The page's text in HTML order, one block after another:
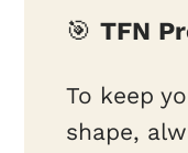
🎯TFN
To keep
shape,